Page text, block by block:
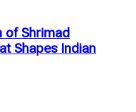
of Shrimad
Shapes Indian